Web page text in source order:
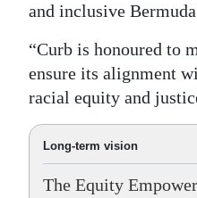
and inclusive
“Curb is honoured to
ensure its alignment
racial equity and
Long-term vision
The Equity